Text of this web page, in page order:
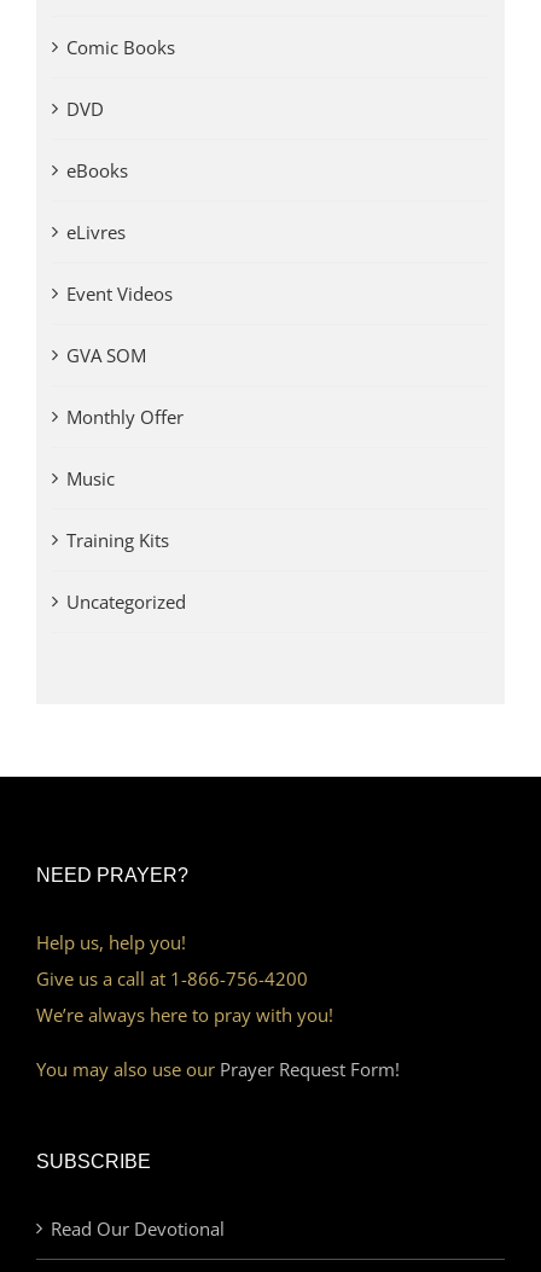
Comic Books
DVD
eBooks
eLivres
Event Videos
GVA SOM
Monthly Offer
Music
Training Kits
Uncategorized
NEED PRAYER?
Help us, help you!
Give us a call at 1-866-756-4200
We’re always here to pray with you!
You may also use our Prayer Request Form!
SUBSCRIBE
Read Our Devotional